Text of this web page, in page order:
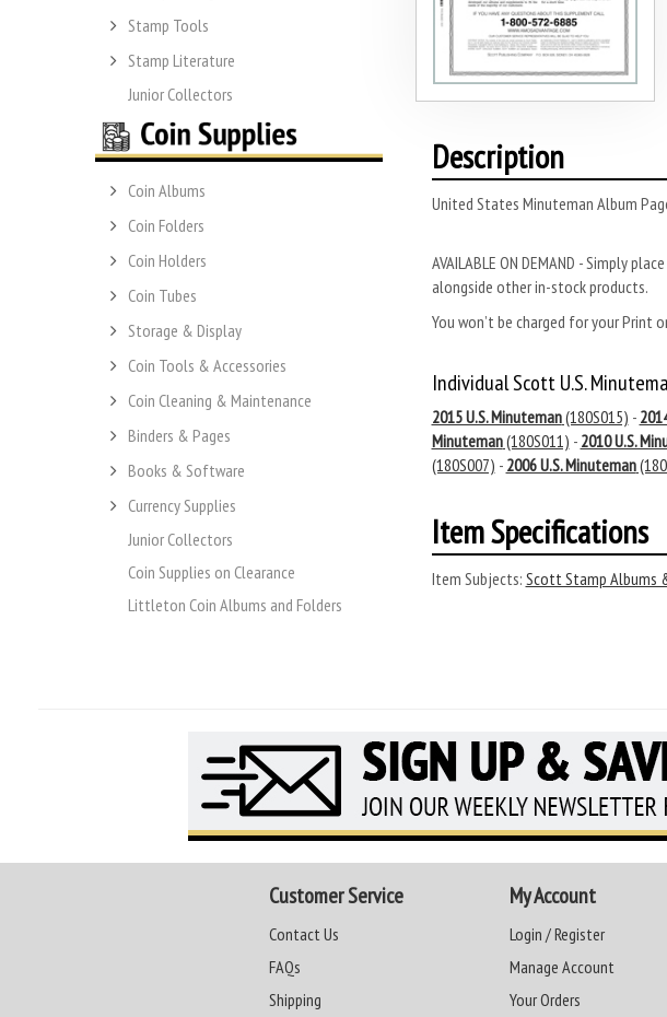
Stamp Tools
Stamp Literature
Junior Collectors
Coin Albums
Coin Folders
Coin Holders
Coin Tubes
Storage & Display
Coin Tools & Accessories
Coin Cleaning & Maintenance
Binders & Pages
Books & Software
Currency Supplies
Junior Collectors
Coin Supplies on Clearance
Littleton Coin Albums and Folders
Description
United States Minuteman Album
AVAILABLE ON DEMAND - Simply
alongside other in-stock products.
You won’t be charged for your Print
Individual Scott U.S.
2015 U.S. Minuteman(180S015) -
Minuteman(180S011) - 2010 U.S.
(180S007) - 2006 U.S. Minuteman
Item Specifications
Item Subjects: Scott Stamp Albums
Customer Service
Contact Us
FAQs
Shipping
My Account
Login / Register
Manage Account
Your Orders